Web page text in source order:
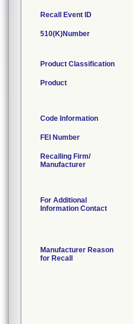
Recall Event ID
510(K)Number
Product Classification
Product
Code Information
FEI Number
Recalling Firm/
Manufacturer
For Additional
Information Contact
Manufacturer Reason
for Recall